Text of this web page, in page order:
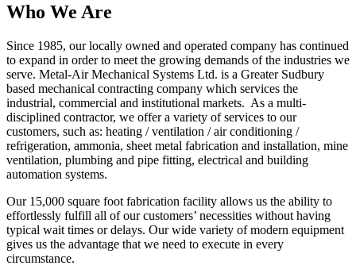
Who We Are
Since 1985, our locally owned and operated company has continued
to expand in order to meet the growing demands of the industries we
serve. Metal-Air Mechanical Systems Ltd. is a Greater Sudbury
based mechanical contracting company which services the
industrial, commercial and institutional markets. As a multi-
disciplined contractor, we offer a variety of services to our
customers, such as: heating / ventilation / air conditioning /
refrigeration, ammonia, sheet metal fabrication and installation, mine
ventilation, plumbing and pipe fitting, electrical and building
automation systems.
Our 15,000 square foot fabrication facility allows us the ability to
effortlessly fulfill all of our customers’ necessities without having
typical wait times or delays. Our wide variety of modern equipment
gives us the advantage that we need to execute in every
circumstance.